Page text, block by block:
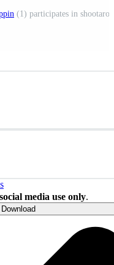
(1) participates in
social media use only.